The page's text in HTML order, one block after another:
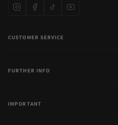
CUSTOMER SERVICE
FURTHER INFO
IMPORTANT